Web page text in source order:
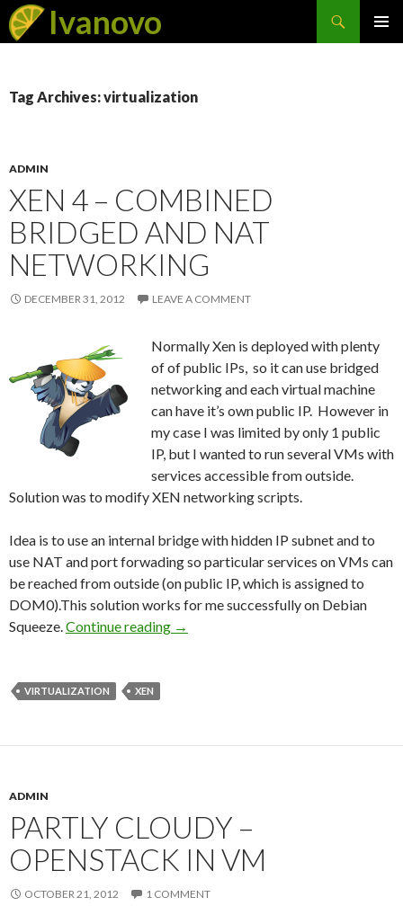
Ivanovo
Search
SKIP
Tag Archives: virtualization
ADMIN
XEN 4 – COMBINED
BRIDGED AND NAT
NETWORKING
DECEMBER 31, 2012 LEAVE A COMMENT
Normally Xen is deployed with plenty
of of public IPs, so it can use bridged
networking and each virtual machine
can have it’s own public IP. However in
my case I was limited by only 1 public
IP, but I wanted to run several VMs with
services accessible from outside.
Solution was to modify XEN networking scripts.
Idea is to use an internal bridge with hidden IP subnet and to
use NAT and port forwading so particular services on VMs can
be reached from outside (on public IP, which is assigned to
DOM0).This solution works for me successfully on Debian
Squeeze.Continue reading Xen 4 – Combined Bridged And
→
VIRTUALIZATION XEN
ADMIN
PARTLY CLOUDY –
OPENSTACK IN VM
OCTOBER 21, 2012 1 COMMENT